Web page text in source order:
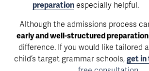
preparation especially helpful.
early and well-structured preparation
difference. If you would like tailored
child’s target grammar schools, get in